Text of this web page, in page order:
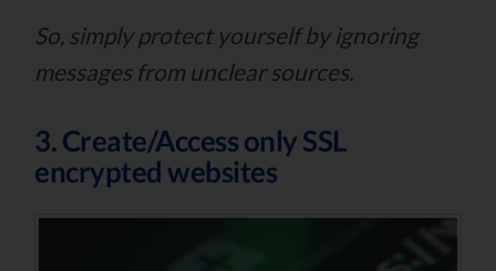
So, simply protect yourself by ignoring
messages from unclear sources.
3. Create/Access only SSL
encrypted websites